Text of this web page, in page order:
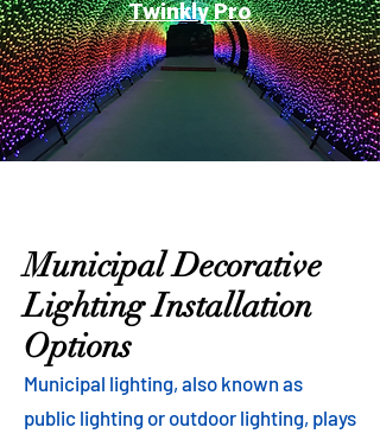
Twinkly Pro
Municipal Decorative
Lighting Installation
Options
Municipal lighting, also known as
public lighting or outdoor lighting, plays